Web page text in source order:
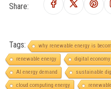
Share:
Tags:
why renewable energy is
renewable energy
digital economy
AI energy demand
sustainable
cloud computing energy